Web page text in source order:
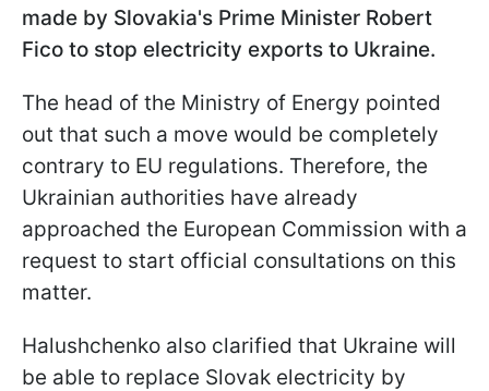
made by Slovakia's Prime Minister Robert
Fico to stop electricity exports to Ukraine.
The head of the Ministry of Energy pointed
out that such a move would be completely
contrary to EU regulations. Therefore, the
Ukrainian authorities have already
approached the European Commission with a
request to start official consultations on this
matter.
Halushchenko also clarified that Ukraine will
be able to replace Slovak electricity by